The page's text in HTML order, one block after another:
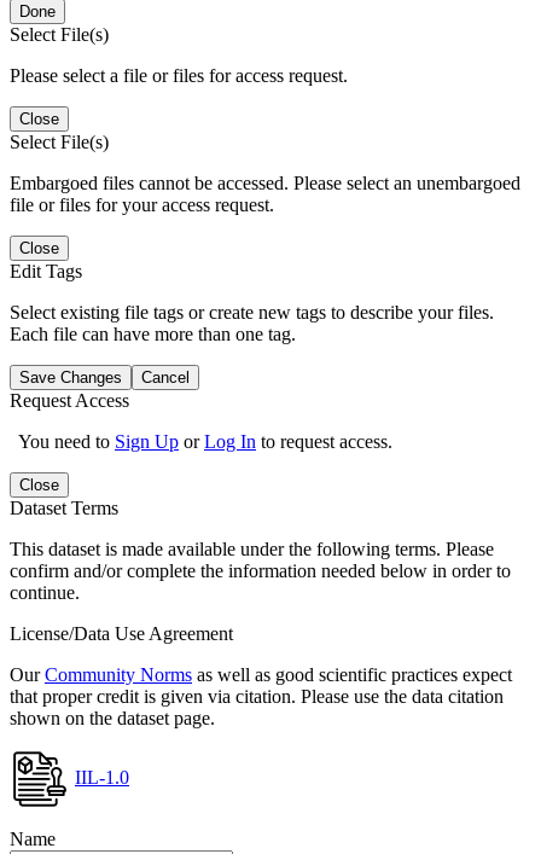
Done
Select File(s)
Please select a file or files for access request.
Close
Select File(s)
Embargoed files cannot be accessed. Please select an unembargoed
file or files for your access request.
Close
Edit Tags
Select existing file tags or create new tags to describe your files.
Each file can have more than one tag.
Save Changes Cancel
Request Access
You need to Sign Up orLog In to request access.
Close
Dataset Terms
This dataset is made available under the following terms. Please
confirm and/or complete the information needed below in order to
continue.
License/Data Use Agreement
OurCommunity Norms as well as good scientific practices expect
that proper credit is given via citation. Please use the data citation
shown on the dataset page.
IIL-1.0
Name